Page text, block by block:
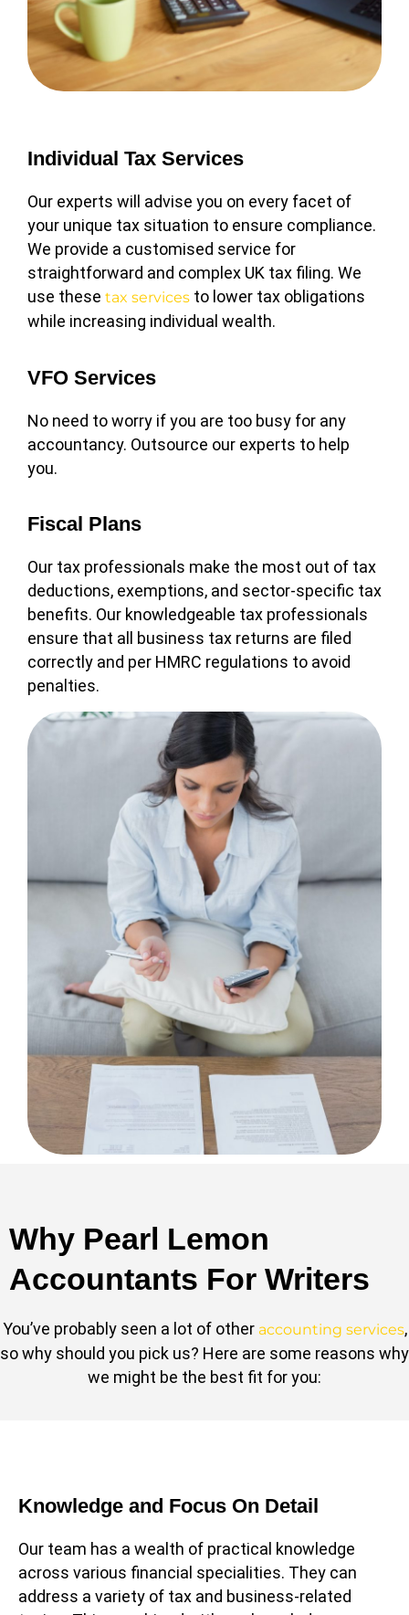
Individual Tax Services
Our experts will advise you on every facet of
your unique tax situation to ensure compliance.
We provide a customised service for
straightforward and complex UK tax filing. We
use these tax services to lower tax obligations
while increasing individual wealth.
VFO Services
No need to worry if you are too busy for any
accountancy. Outsource our experts to help
you.
Fiscal Plans
Our tax professionals make the most out of tax
deductions, exemptions, and sector-specific tax
benefits. Our knowledgeable tax professionals
ensure that all business tax returns are filed
correctly and per HMRC regulations to avoid
penalties.
Why Pearl Lemon
Accountants For Writers
You’ve probably seen a lot of other accounting services,
so why should you pick us? Here are some reasons why
we might be the best fit for you:
Knowledge and Focus On Detail
Our team has a wealth of practical knowledge
across various financial specialities. They can
address a variety of tax and business-related